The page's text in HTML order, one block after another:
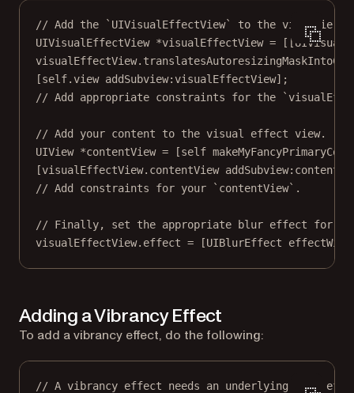
// Add the `UIVisualEffectView` to the view
UIVisualEffectView *visualEffectView =
[self.view addSubview:visualEffectView];
// Add appropriate constraints for the
// Add your content to the visual effect view.
UIView *contentView = [self
[visualEffectView.contentView addSubview:
// Add constraints for your `contentView`.
// Finally, set the appropriate blur effect for
visualEffectView.effect = [UIBlurEffect
Adding a Vibrancy Effect
To add a vibrancy effect, do the following:
// A vibrancy effect needs an underlying blur